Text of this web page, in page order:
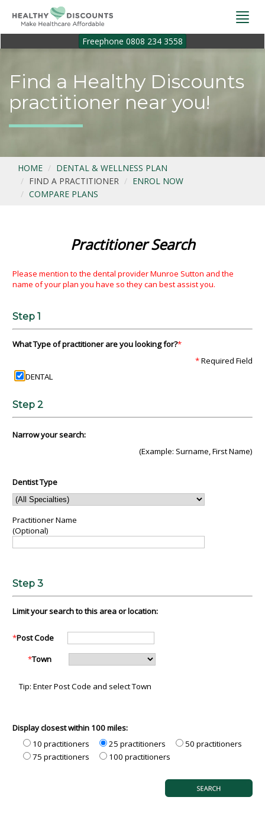
Freephone 0808 234 3558
Find a Healthy Discounts
practitioner near you!
HOME
DENTAL & WELLNESS PLAN
FIND A PRACTITIONER
ENROL NOW
COMPARE PLANS